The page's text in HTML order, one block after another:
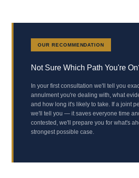
OUR RECOMMENDATION
Not Sure Which Path You're
In your first consultation we'll tell you
annulment you're dealing with, what
and how long it's likely to take. If a joint
we'll tell you — it saves everyone time
contested, we'll prepare you for what's
strongest possible case.